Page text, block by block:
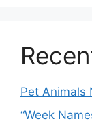
Pet Animals
“Week